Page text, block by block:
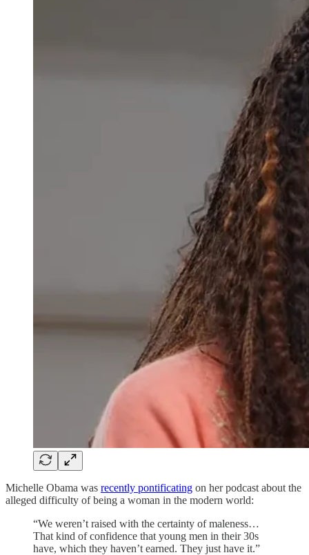
Michelle Obama was recently pontificating on her podcast about the
alleged difficulty of being a woman in the modern world:
“We weren’t raised with the certainty of maleness…
That kind of confidence that young men in their 30s
have, which they haven’t earned. They just have it.”